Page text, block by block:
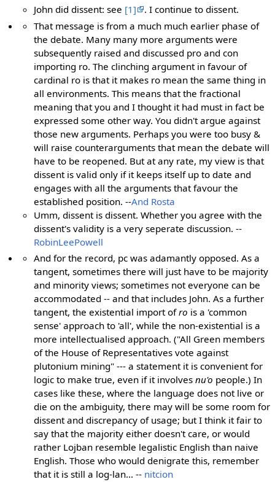
John did dissent: see [1]
. I continue to dissent.
That message is from a much much earlier phase of
the debate. Many many more arguments were
subsequently raised and discussed pro and con
importing ro. The clinching argument in favour of
cardinal ro is that it makes ro mean the same thing in
all environments. This means that the fractional
meaning that you and I thought it had must in fact be
expressed some other way. You didn't argue against
those new arguments. Perhaps you were too busy &
will raise counterarguments that mean the debate will
have to be reopened. But at any rate, my view is that
dissent is valid only if it keeps itself up to date and
engages with all the arguments that favour the
established position. --And Rosta
Umm, dissent is dissent. Whether you agree with the
dissent's validity is a very seperate discussion. --
RobinLeePowell
And for the record, pc was adamantly opposed. As a
tangent, sometimes there will just have to be majority
and minority views; sometimes not everyone can be
accommodated -- and that includes John. As a further
tangent, the existential import ofro is a 'common
sense' approach to 'all', while the non-existential is a
more intellectualised approach. ("All Green members
of the House of Representatives vote against
plutonium mining" --- a statement it is convenient for
logic to make true, even if it involvesnu'o people.) In
cases like these, where the language does not live or
die on the ambiguity, there may will be some room for
dissent and discrepancy of usage; but I think it fair to
say that the majority either doesn't care, or would
rather Lojban resemble legalistic English than naive
English. Those who would denigrate this, remember
that it is still a log-lan... -- nitcion